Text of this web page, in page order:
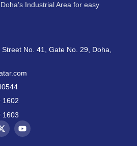
Industrial Area for easy
Street No. 41, Gate No. 29, Doha,
1602
1603